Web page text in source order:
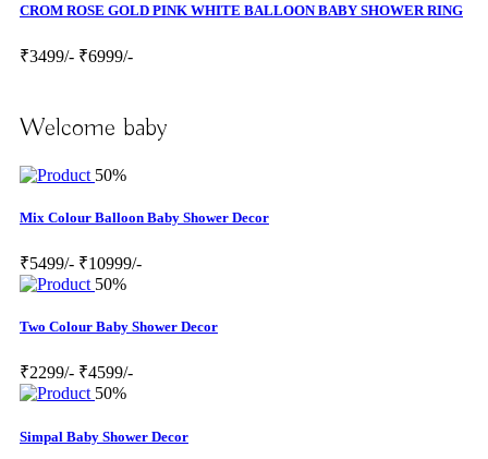
CROM ROSE GOLD PINK WHITE BALLOON BABY SHOWER RING
₹3499/- ₹6999/-
Welcome baby
50%
Mix Colour Balloon Baby Shower Decor
₹5499/- ₹10999/-
50%
Two Colour Baby Shower Decor
₹2299/- ₹4599/-
50%
Simpal Baby Shower Decor